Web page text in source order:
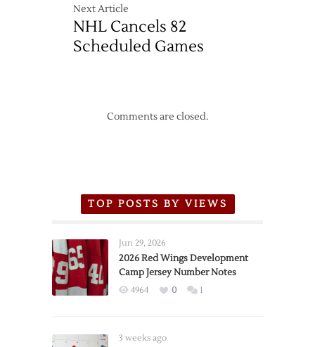
Next Article
NHL Cancels 82
Scheduled Games
Comments are closed.
TOP POSTS BY VIEWS
Jun 29, 2026
2026 Red Wings Development
Camp Jersey Number Notes
4964 0 1
3 weeks ago